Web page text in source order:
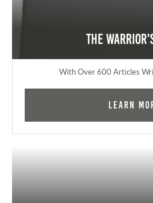
The
With Over 600 Articles
Learn